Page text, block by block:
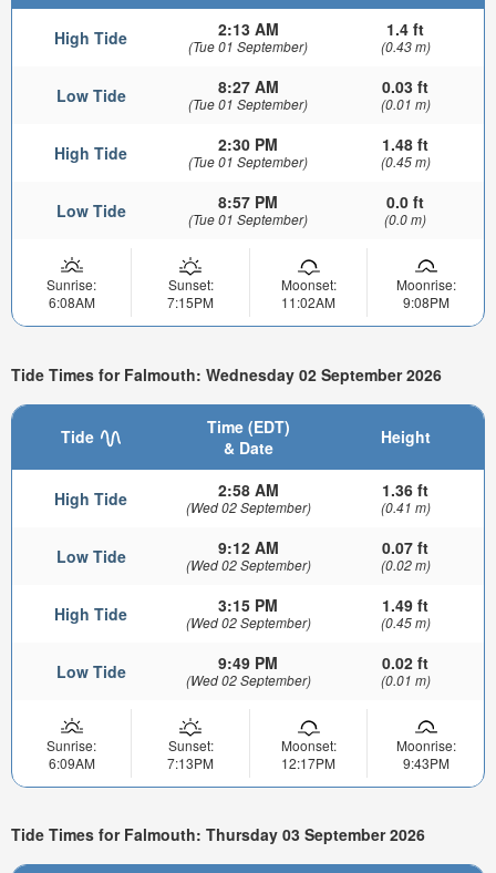
High Tide 2:13 AM
(Tue 01 September)
1.4 ft
(0.43 m)
Low Tide 8:27 AM
(Tue 01 September)
0.03 ft
(0.01 m)
High Tide 2:30 PM
(Tue 01 September)
1.48 ft
(0.45 m)
Low Tide 8:57 PM
(Tue 01 September)
0.0 ft
(0.0 m)
Sunrise:
6:08AM
Sunset:
7:15PM
Moonset:
11:02AM
Moonrise:
9:08PM
Tide Times for Falmouth: Wednesday 02 September 2026
Tide
Time (EDT)
& Date
Height
High Tide 2:58 AM
(Wed 02 September)
1.36 ft
(0.41 m)
Low Tide 9:12 AM
(Wed 02 September)
0.07 ft
(0.02 m)
High Tide 3:15 PM
(Wed 02 September)
1.49 ft
(0.45 m)
Low Tide 9:49 PM
(Wed 02 September)
0.02 ft
(0.01 m)
Sunrise:
6:09AM
Sunset:
7:13PM
Moonset:
12:17PM
Moonrise:
9:43PM
Tide Times for Falmouth: Thursday 03 September 2026